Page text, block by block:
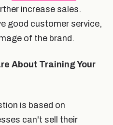
increase sales.
good customer service,
of the brand.
About Training Your
is based on
can't sell their